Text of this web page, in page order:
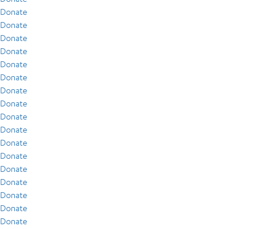
Donate
Donate
Donate
Donate
Donate
Donate
Donate
Donate
Donate
Donate
Donate
Donate
Donate
Donate
Donate
Donate
Donate